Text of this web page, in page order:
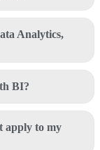
Analytics,
BI?
apply to my